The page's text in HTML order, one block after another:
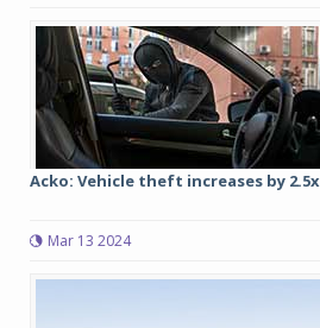
Acko: Vehicle theft increases by
Mar 13 2024